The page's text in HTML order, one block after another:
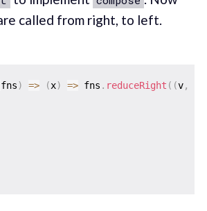
called from right, to left.
fns) => (x) => fns . reduceRight ( (v,